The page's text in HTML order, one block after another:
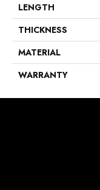
LENGTH
THICKNESS
MATERIAL
WARRANTY